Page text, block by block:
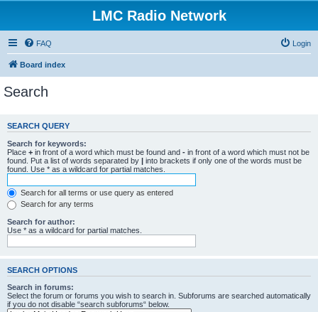
LMC Radio Network
FAQ Login
Board index
Search
SEARCH QUERY
Search for keywords:
Place + in front of a word which must be found and - in front of a word which must not be
found. Put a list of words separated by | into brackets if only one of the words must be
found. Use * as a wildcard for partial matches.
Search for all terms or use query as entered
Search for any terms
Search for author:
Use * as a wildcard for partial matches.
SEARCH OPTIONS
Search in forums:
Select the forum or forums you wish to search in. Subforums are searched automatically
if you do not disable “search subforums“ below.